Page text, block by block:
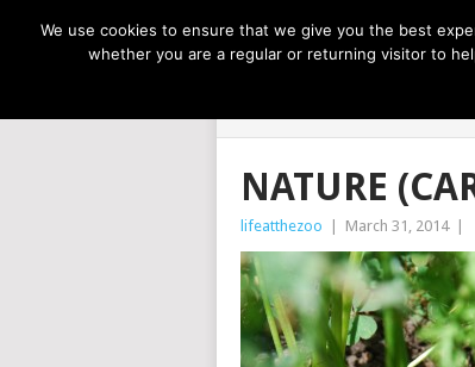
NOW TRENDING: GREAT IDEAS
NATURE
lifeatthezoo March 31, 2014
We use cookies to ensure that we give you the best
whether you are a regular or returning visitor to